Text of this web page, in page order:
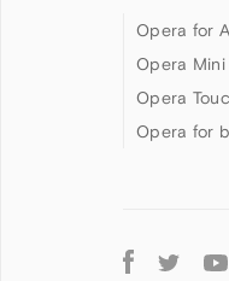
Opera for
Opera Mini
Opera
Opera for
Follow